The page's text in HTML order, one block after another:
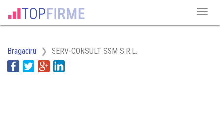
Bragadiru SERV-CONSULT SSM S.R.L.